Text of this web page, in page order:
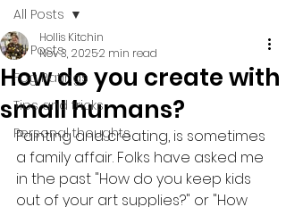
All Posts
Fog Ratings
Tips and tricks
Personal thoughts
All Posts
How do you create with
small humans?
Hollis Kitchin
Nov 3, 20252 min read
Painting and creating, is sometimes
a family affair. Folks have asked me
in the past "How do you keep kids
out of your art supplies?" or "How